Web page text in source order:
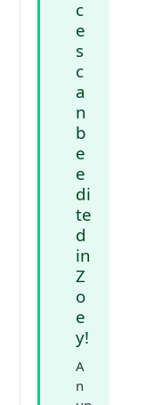
c
e
s
c
a
n
b
e
e
di
te
d
in
Z
o
e
y!
A
n